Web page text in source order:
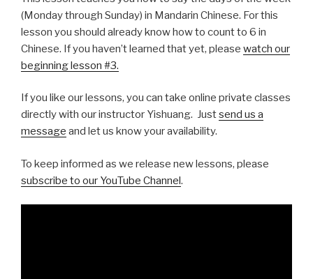
(Monday through Sunday) in Mandarin Chinese. For this
lesson you should already know how to count to 6 in
Chinese. If you haven’t learned that yet, please watch our
beginning lesson #3.
If you like our lessons, you can take online private classes
directly with our instructor Yishuang. Justsend us a
message and let us know your availability.
To keep informed as we release new lessons, please
subscribe to our YouTube Channel.